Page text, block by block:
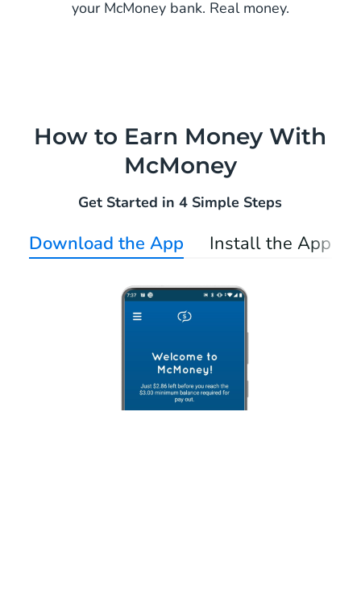
your McMoney bank. Real money.
How to Earn Money With
McMoney
Get Started in 4 Simple Steps
Download the App Install the App